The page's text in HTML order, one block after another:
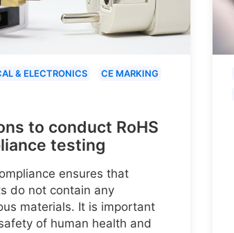
& ELECTRONICS
CE MARKING
to conduct RoHS
testing
ensures that
do not contain any
materials. It is important
of human health and